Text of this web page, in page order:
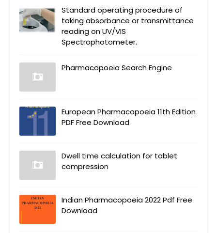
Standard operating procedure of
taking absorbance or transmittance
reading on UV/VIS
Spectrophotometer.
Pharmacopoeia Search Engine
European Pharmacopoeia 11th Edition
PDF Free Download
Dwell time calculation for tablet
compression
Indian Pharmacopoeia 2022 Pdf Free
Download